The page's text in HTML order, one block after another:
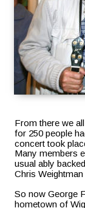
From there we
for 250 people
concert took
Many members
usual ably
Chris
So now George
hometown of